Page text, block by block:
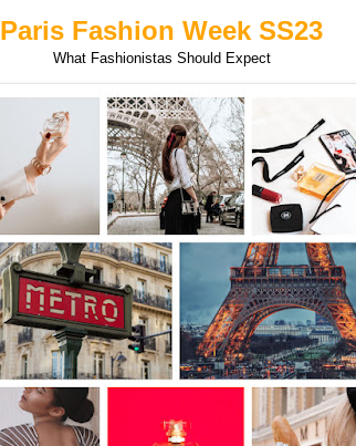
Paris Fashion Week SS23
What Fashionistas Should Expect